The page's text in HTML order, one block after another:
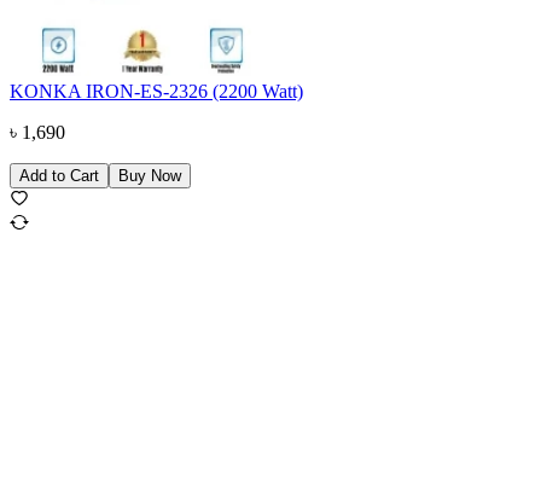
KONKA IRON-ES-2326 (2200 Watt)
৳ 1,690
Add to Cart Buy Now